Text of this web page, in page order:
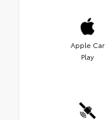
Apple Car
Play